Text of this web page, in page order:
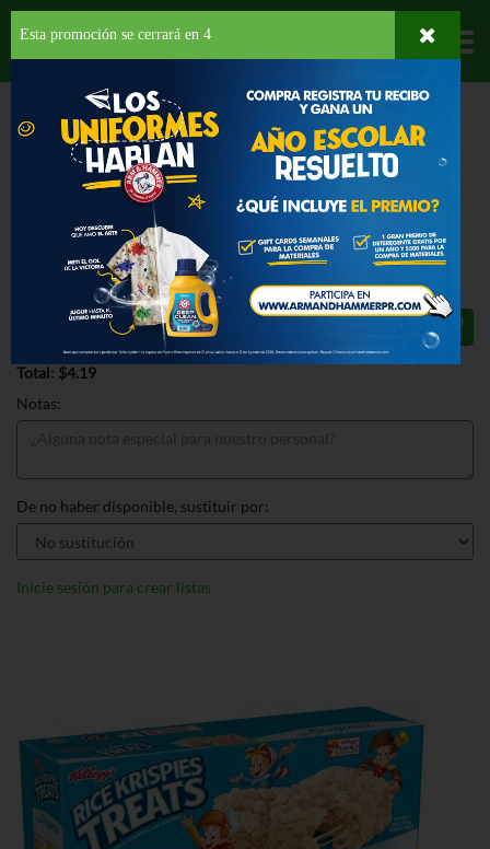
Departamentos
PROVISIONES DESAYUNO BARRAS
KELLOGGS RICE KRISPIES
TREATS ORIGINAL
KELLOGGS RICE KRISPIES TREATS
ORIGINAL 6.2 OZ
$4.19
Total: $4.19
Notas:
De no haber disponible, sustituir por:
Inicie sesión para crear listas
Esta promoción se cerrará en 3